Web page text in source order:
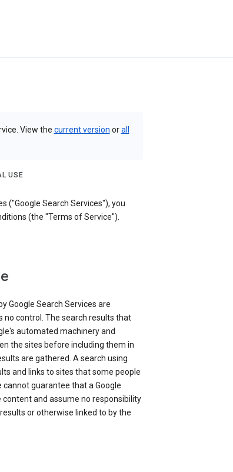
View the current version orall
USE
("Google Search Services"), you
(the "Terms of Service").
Google Search Services are
no control. The search results that
automated machinery and
the sites before including them in
are gathered. A search using
and links to sites that some people
guarantee that a Google
and assume no responsibility
or otherwise linked to by the